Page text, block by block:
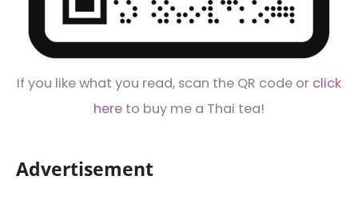
If you like what you read, scan the QR code or click
here to buy me a Thai tea!
Advertisement